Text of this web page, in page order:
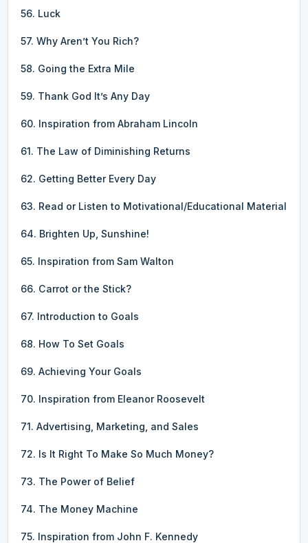
56. Luck
57. Why Aren’t You Rich?
58. Going the Extra Mile
59. Thank God It’s Any Day
60. Inspiration from Abraham Lincoln
61. The Law of Diminishing Returns
62. Getting Better Every Day
63. Read or Listen to Motivational/Educational Material
64. Brighten Up, Sunshine!
65. Inspiration from Sam Walton
66. Carrot or the Stick?
67. Introduction to Goals
68. How To Set Goals
69. Achieving Your Goals
70. Inspiration from Eleanor Roosevelt
71. Advertising, Marketing, and Sales
72. Is It Right To Make So Much Money?
73. The Power of Belief
74. The Money Machine
75. Inspiration from John F. Kennedy